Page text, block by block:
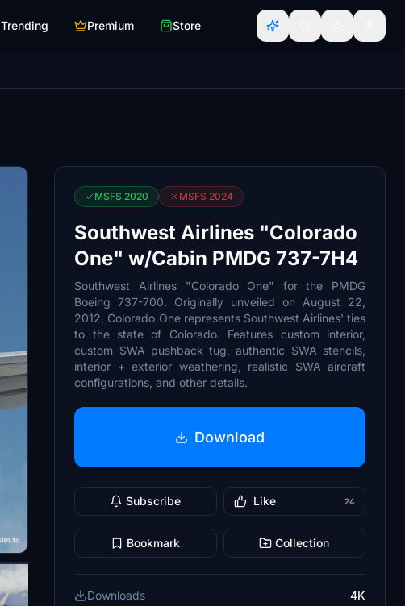
Trending Premium Store
MSFS 2020 MSFS 2024
Southwest Airlines "Colorado
One" w/Cabin PMDG 737-7H4
Southwest Airlines "Colorado One" for the PMDG
Boeing 737-700. Originally unveiled on August 22,
2012, Colorado One represents Southwest Airlines' ties
to the state of Colorado. Features custom interior,
custom SWA pushback tug, authentic SWA stencils,
interior + exterior weathering, realistic SWA aircraft
configurations, and other details.
Download
Subscribe Like 24
Bookmark Collection
Downloads
4K